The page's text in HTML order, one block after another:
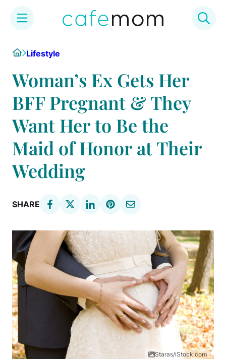
content
HomeLifestyle
Woman’s Ex Gets Her
BFF Pregnant & They
Want Her to Be the
Maid of Honor at Their
Wedding
SHARE
Staras/iStock.com